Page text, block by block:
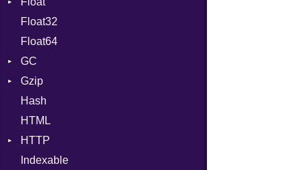
Type
Reader
Strategy
Primitive
Float32
Float64
GC
Stats
Gzip
Error
Header
Reader
Writer
Hash
HTML
HTTP
Client
Indexable